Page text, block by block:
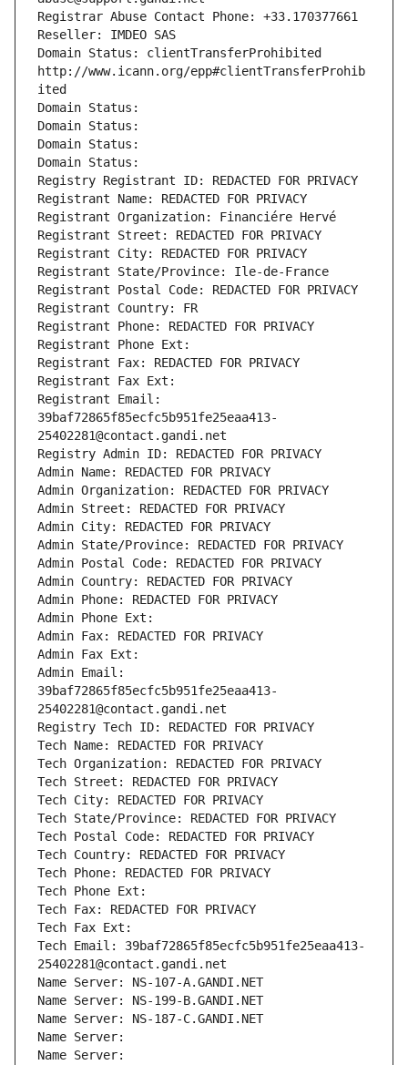
Registrar Abuse Contact Phone: +33.170377661
Reseller: IMDEO SAS
Domain Status: clientTransferProhibited
http://www.icann.org/epp#clientTransferProhib
ited
Domain Status:
Domain Status:
Domain Status:
Domain Status:
Registry Registrant ID: REDACTED FOR PRIVACY
Registrant Name: REDACTED FOR PRIVACY
Registrant Organization: Financiére Hervé
Registrant Street: REDACTED FOR PRIVACY
Registrant City: REDACTED FOR PRIVACY
Registrant State/Province: Ile-de-France
Registrant Postal Code: REDACTED FOR PRIVACY
Registrant Country: FR
Registrant Phone: REDACTED FOR PRIVACY
Registrant Phone Ext:
Registrant Fax: REDACTED FOR PRIVACY
Registrant Fax Ext:
Registrant Email:
39baf72865f85ecfc5b951fe25eaa413-
25402281@contact.gandi.net
Registry Admin ID: REDACTED FOR PRIVACY
Admin Name: REDACTED FOR PRIVACY
Admin Organization: REDACTED FOR PRIVACY
Admin Street: REDACTED FOR PRIVACY
Admin City: REDACTED FOR PRIVACY
Admin State/Province: REDACTED FOR PRIVACY
Admin Postal Code: REDACTED FOR PRIVACY
Admin Country: REDACTED FOR PRIVACY
Admin Phone: REDACTED FOR PRIVACY
Admin Phone Ext:
Admin Fax: REDACTED FOR PRIVACY
Admin Fax Ext:
Admin Email:
39baf72865f85ecfc5b951fe25eaa413-
25402281@contact.gandi.net
Registry Tech ID: REDACTED FOR PRIVACY
Tech Name: REDACTED FOR PRIVACY
Tech Organization: REDACTED FOR PRIVACY
Tech Street: REDACTED FOR PRIVACY
Tech City: REDACTED FOR PRIVACY
Tech State/Province: REDACTED FOR PRIVACY
Tech Postal Code: REDACTED FOR PRIVACY
Tech Country: REDACTED FOR PRIVACY
Tech Phone: REDACTED FOR PRIVACY
Tech Phone Ext:
Tech Fax: REDACTED FOR PRIVACY
Tech Fax Ext:
Tech Email: 39baf72865f85ecfc5b951fe25eaa413-
25402281@contact.gandi.net
Name Server: NS-107-A.GANDI.NET
Name Server: NS-199-B.GANDI.NET
Name Server: NS-187-C.GANDI.NET
Name Server:
Name Server: